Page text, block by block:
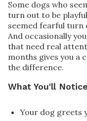
Some dogs who
turn out to be
seemed fearful turn
And occasionally
that need real
months gives you a
the difference.
What You'll
Your dog greets